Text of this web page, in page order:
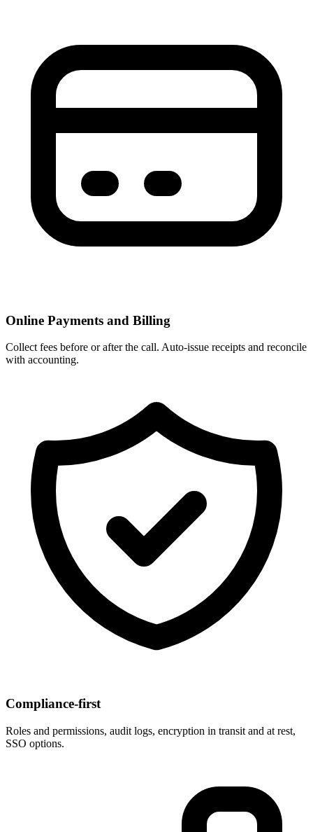
Online Payments and Billing
Collect fees before or after the call. Auto‑issue receipts and reconcile
with accounting.
Compliance‑first
Roles and permissions, audit logs, encryption in transit and at rest,
SSO options.